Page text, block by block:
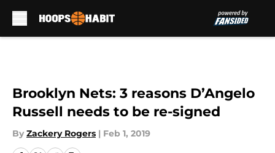
Brooklyn Nets: 3 reasons D’Angelo
Russell needs to be re-signed
By Zackery Rogers | Feb 1, 2019